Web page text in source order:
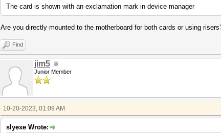
The card is shown with an exclamation mark in device manager
Are you directly mounted to the motherboard for both cards or using
Find
jim5
Junior Member
10-20-2023, 01:09 AM
slyexe Wrote: